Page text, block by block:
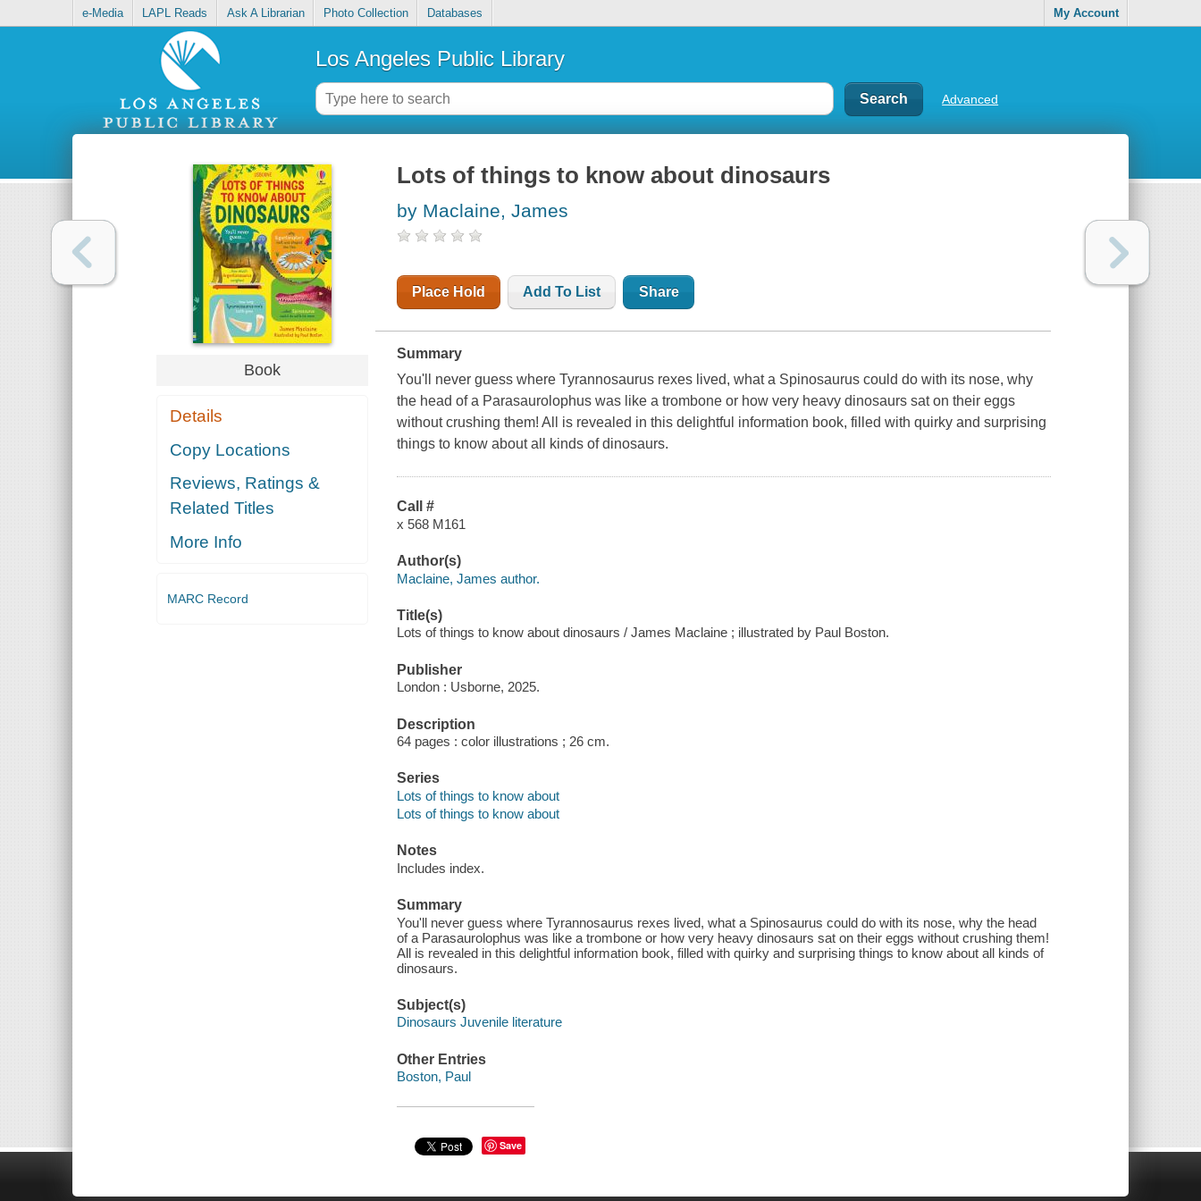
e-Media LAPL Reads Ask A Librarian Photo Collection Databases My Account
Los Angeles Public Library
Advanced
Book
Details
Copy Locations
Reviews, Ratings &
Related Titles
More Info
MARC Record
Lots of things to know about dinosaurs
by Maclaine, James
Place Hold Add To List Share
Summary
You'll never guess where Tyrannosaurus rexes lived, what a Spinosaurus could do with its nose, why
the head of a Parasaurolophus was like a trombone or how very heavy dinosaurs sat on their eggs
without crushing them! All is revealed in this delightful information book, filled with quirky and surprising
things to know about all kinds of dinosaurs.
Call #
x 568 M161
Author(s)
Maclaine, James author.
Title(s)
Lots of things to know about dinosaurs / James Maclaine ; illustrated by Paul Boston.
Publisher
London : Usborne, 2025.
Description
64 pages : color illustrations ; 26 cm.
Series
Lots of things to know about
Lots of things to know about
Notes
Includes index.
Summary
You'll never guess where Tyrannosaurus rexes lived, what a Spinosaurus could do with its nose, why the head
of a Parasaurolophus was like a trombone or how very heavy dinosaurs sat on their eggs without crushing them!
All is revealed in this delightful information book, filled with quirky and surprising things to know about all kinds of
dinosaurs.
Subject(s)
Dinosaurs Juvenile literature
Other Entries
Boston, Paul
Save